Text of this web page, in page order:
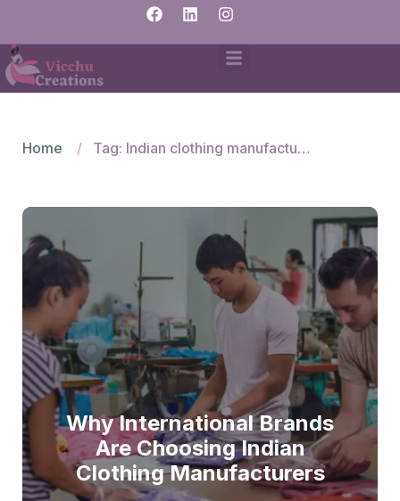
Home Tag: Indian clothing manufacturers
Why International Brands
Are Choosing Indian
Clothing Manufacturers